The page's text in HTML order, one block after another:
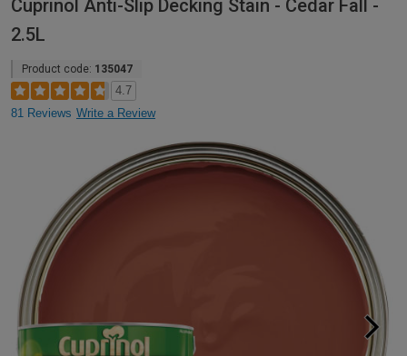
Cuprinol Anti-Slip Decking Stain - Cedar Fall -
2.5L
Product code: 135047
4.7
81 Reviews Write a Review